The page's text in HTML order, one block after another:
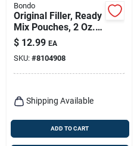
Bondo
Original Filler, Ready
Mix Pouches, 2 Oz.,
2-pk.
$ 12.99 EA
SKU: #8104908
Shipping Available
ADD TO CART